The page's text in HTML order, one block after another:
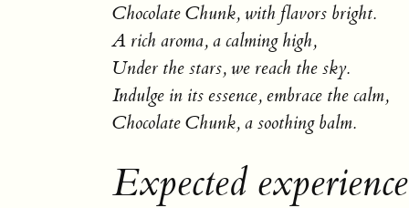
Chocolate Chunk, with flavors bright.
A rich aroma, a calming high,
Under the stars, we reach the sky.
Indulge in its essence, embrace the calm,
Chocolate Chunk, a soothing balm.
Expected